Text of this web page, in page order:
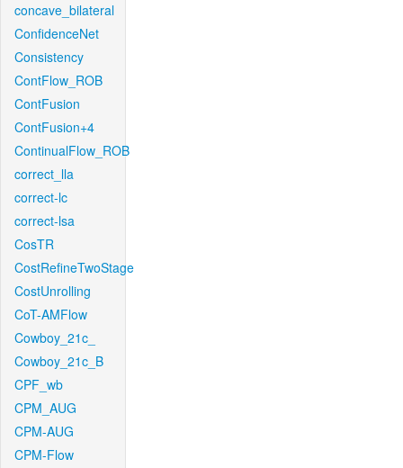
concave_bilateral
ConfidenceNet
Consistency
ContFlow_ROB
ContFusion
ContFusion+4
ContinualFlow_ROB
correct_lla
correct-lc
correct-lsa
CosTR
CostRefineTwoStage
CostUnrolling
CoT-AMFlow
Cowboy_21c_
Cowboy_21c_B
CPF_wb
CPM_AUG
CPM-AUG
CPM-Flow